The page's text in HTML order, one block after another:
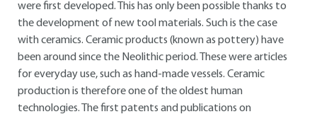
were first developed. This has only been possible thanks to
the development of new tool materials. Such is the case
with ceramics. Ceramic products (known as pottery) have
been around since the Neolithic period. These were articles
for everyday use, such as hand-made vessels. Ceramic
production is therefore one of the oldest human
technologies. The first patents and publications on